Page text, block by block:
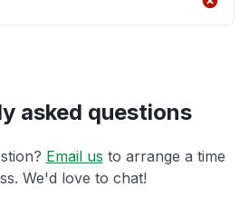
asked questions
Email us to arrange a time
We'd love to chat!